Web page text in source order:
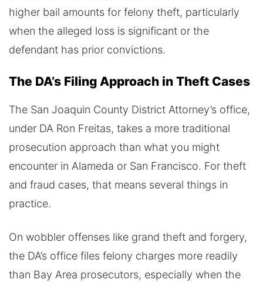
higher bail amounts for felony theft, particularly
when the alleged loss is significant or the
defendant has prior convictions.
The DA’s Filing Approach in Theft Cases
The San Joaquin County District Attorney’s office,
under DA Ron Freitas, takes a more traditional
prosecution approach than what you might
encounter in Alameda or San Francisco. For theft
and fraud cases, that means several things in
practice.
On wobbler offenses like grand theft and forgery,
the DA’s office files felony charges more readily
than Bay Area prosecutors, especially when the